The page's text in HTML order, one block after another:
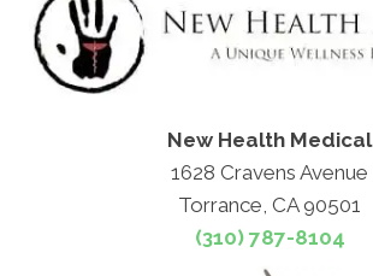
New Health Medical
1628 Cravens Avenue
Torrance, CA 90501
(310) 787-8104